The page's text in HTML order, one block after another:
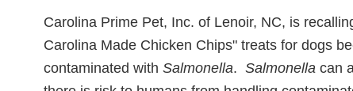
Carolina Prime Pet, Inc. of Lenoir, NC, is
Carolina Made Chicken Chips" treats for dogs
contaminated with Salmonella. Salmonella can